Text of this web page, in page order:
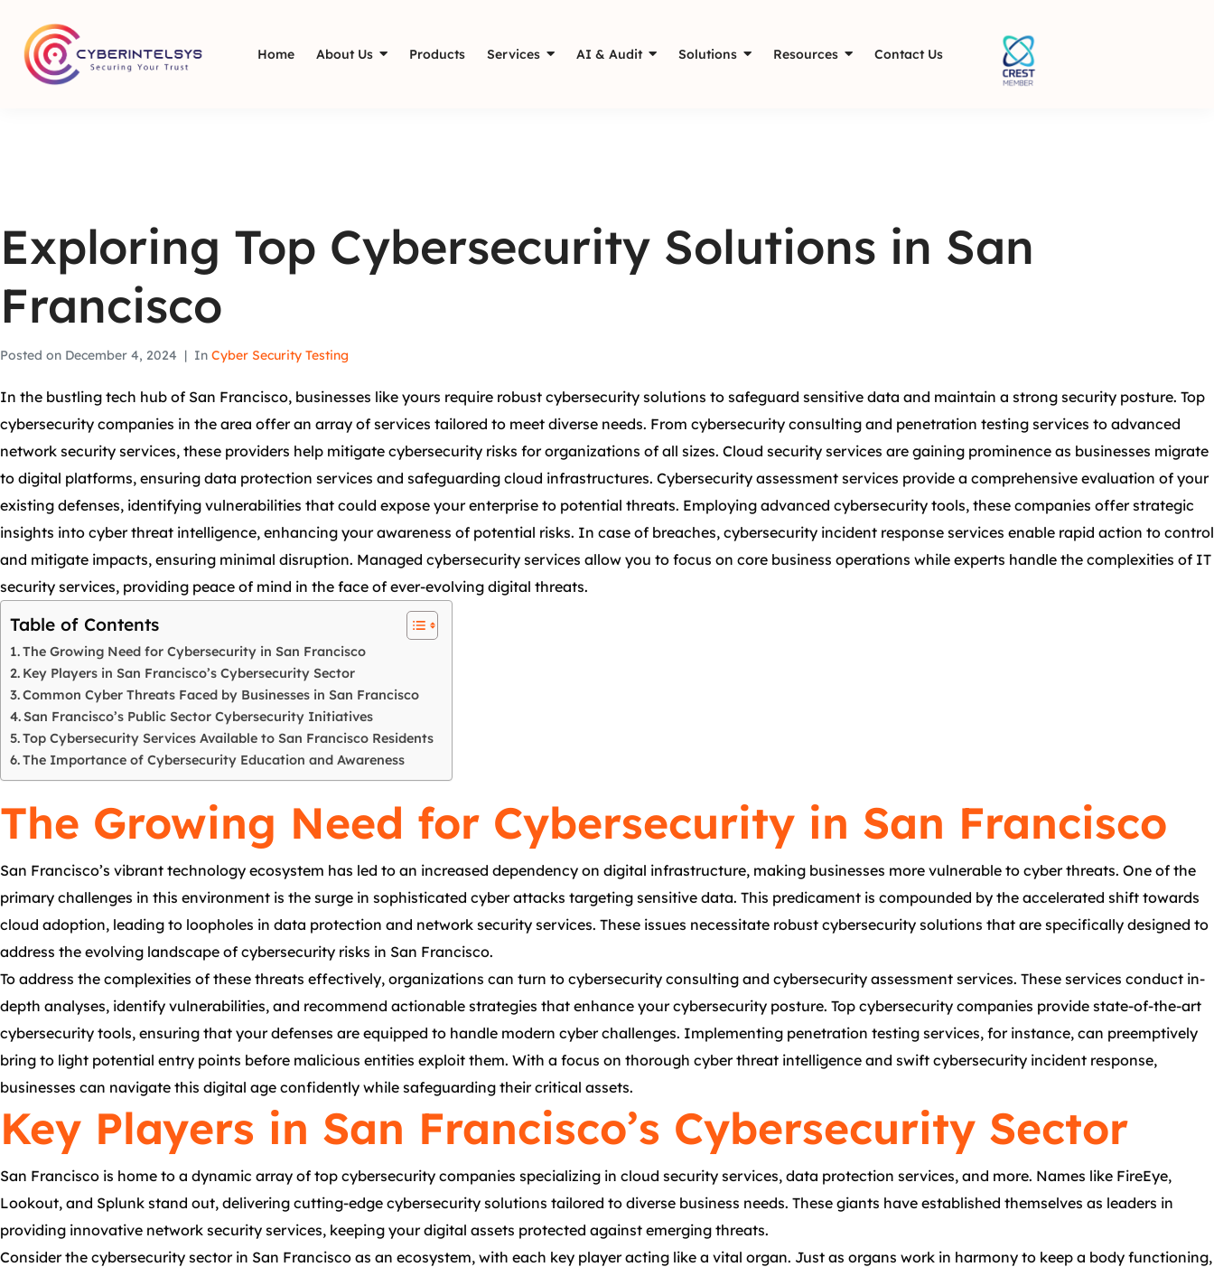
Home About Us Products Services AI & Audit Solutions Resources Contact Us
Exploring Top Cybersecurity Solutions in San
Francisco
Posted on December 4, 2024 In Cyber Security Testing
In the bustling tech hub of San Francisco, businesses like yours require robust cybersecurity solutions to safeguard sensitive data and maintain a strong security posture. Top
cybersecurity companies in the area offer an array of services tailored to meet diverse needs. From cybersecurity consulting and penetration testing services to advanced
network security services, these providers help mitigate cybersecurity risks for organizations of all sizes. Cloud security services are gaining prominence as businesses migrate
to digital platforms, ensuring data protection services and safeguarding cloud infrastructures. Cybersecurity assessment services provide a comprehensive evaluation of your
existing defenses, identifying vulnerabilities that could expose your enterprise to potential threats. Employing advanced cybersecurity tools, these companies offer strategic
insights into cyber threat intelligence, enhancing your awareness of potential risks. In case of breaches, cybersecurity incident response services enable rapid action to control
and mitigate impacts, ensuring minimal disruption. Managed cybersecurity services allow you to focus on core business operations while experts handle the complexities of IT
security services, providing peace of mind in the face of ever-evolving digital threats.
Table of Contents
The Growing Need for Cybersecurity in San Francisco
Key Players in San Francisco’s Cybersecurity Sector
Common Cyber Threats Faced by Businesses in San Francisco
San Francisco’s Public Sector Cybersecurity Initiatives
Top Cybersecurity Services Available to San Francisco Residents
The Importance of Cybersecurity Education and Awareness
The Growing Need for Cybersecurity in San Francisco
San Francisco’s vibrant technology ecosystem has led to an increased dependency on digital infrastructure, making businesses more vulnerable to cyber threats. One of the
primary challenges in this environment is the surge in sophisticated cyber attacks targeting sensitive data. This predicament is compounded by the accelerated shift towards
cloud adoption, leading to loopholes in data protection and network security services. These issues necessitate robust cybersecurity solutions that are specifically designed to
address the evolving landscape of cybersecurity risks in San Francisco.
To address the complexities of these threats effectively, organizations can turn to cybersecurity consulting and cybersecurity assessment services. These services conduct in-
depth analyses, identify vulnerabilities, and recommend actionable strategies that enhance your cybersecurity posture. Top cybersecurity companies provide state-of-the-art
cybersecurity tools, ensuring that your defenses are equipped to handle modern cyber challenges. Implementing penetration testing services, for instance, can preemptively
bring to light potential entry points before malicious entities exploit them. With a focus on thorough cyber threat intelligence and swift cybersecurity incident response,
businesses can navigate this digital age confidently while safeguarding their critical assets.
Key Players in San Francisco’s Cybersecurity Sector
San Francisco is home to a dynamic array of top cybersecurity companies specializing in cloud security services, data protection services, and more. Names like FireEye,
Lookout, and Splunk stand out, delivering cutting-edge cybersecurity solutions tailored to diverse business needs. These giants have established themselves as leaders in
providing innovative network security services, keeping your digital assets protected against emerging threats.
Consider the cybersecurity sector in San Francisco as an ecosystem, with each key player acting like a vital organ. Just as organs work in harmony to keep a body functioning,